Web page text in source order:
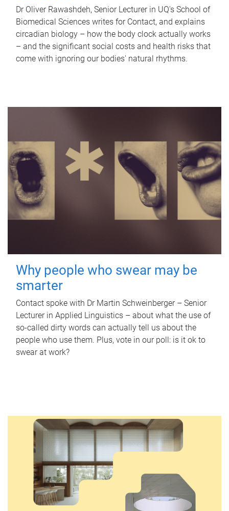
Dr Oliver Rawashdeh, Senior Lecturer in UQ's School of
Biomedical Sciences writes for Contact, and explains
circadian biology – how the body clock actually works
– and the significant social costs and health risks that
come with ignoring our bodies' natural rhythms.
Why people who swear may be
smarter
Contact spoke with Dr Martin Schweinberger – Senior
Lecturer in Applied Linguistics – about what the use of
so-called dirty words can actually tell us about the
people who use them. Plus, vote in our poll: is it ok to
swear at work?